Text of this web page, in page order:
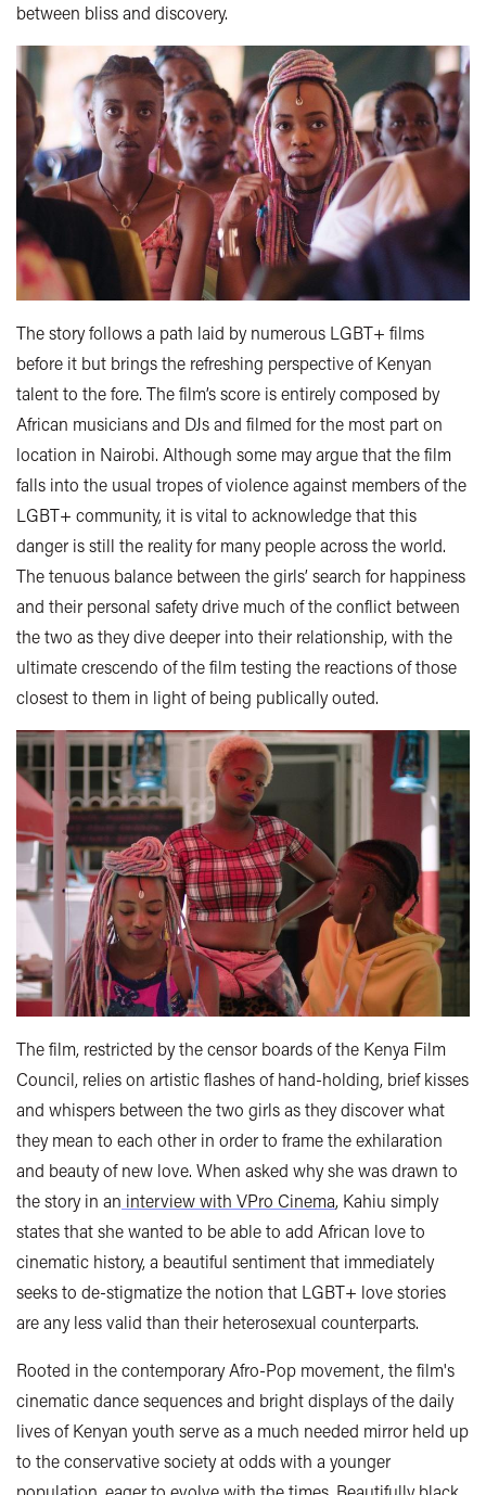
between bliss and discovery.
The story follows a path laid by numerous LGBT+ films
before it but brings the refreshing perspective of Kenyan
talent to the fore. The film’s score is entirely composed by
African musicians and DJs and filmed for the most part on
location in Nairobi. Although some may argue that the film
falls into the usual tropes of violence against members of the
LGBT+ community, it is vital to acknowledge that this
danger is still the reality for many people across the world.
The tenuous balance between the girls’ search for happiness
and their personal safety drive much of the conflict between
the two as they dive deeper into their relationship, with the
ultimate crescendo of the film testing the reactions of those
closest to them in light of being publically outed.
The film, restricted by the censor boards of the Kenya Film
Council, relies on artistic flashes of hand-holding, brief kisses
and whispers between the two girls as they discover what
they mean to each other in order to frame the exhilaration
and beauty of new love. When asked why she was drawn to
the story in an interview with VPro Cinema, Kahiu simply
states that she wanted to be able to add African love to
cinematic history, a beautiful sentiment that immediately
seeks to de-stigmatize the notion that LGBT+ love stories
are any less valid than their heterosexual counterparts.
Rooted in the contemporary Afro-Pop movement, the film's
cinematic dance sequences and bright displays of the daily
lives of Kenyan youth serve as a much needed mirror held up
to the conservative society at odds with a younger